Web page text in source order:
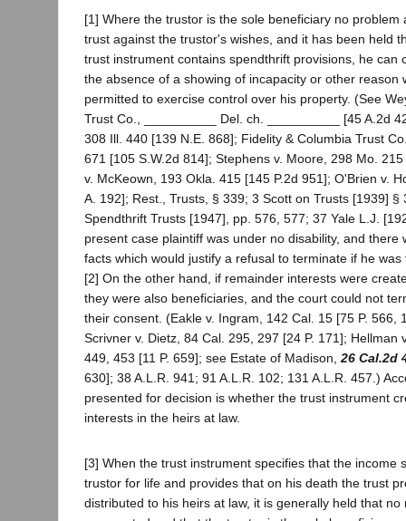
[1] Where the trustor is the sole beneficiary no problem
trust against the trustor's wishes, and it has been held
trust instrument contains spendthrift provisions, he can
the absence of a showing of incapacity or other reason
permitted to exercise control over his property. (See
Trust Co., __________ Del. ch. __________ [45 A.2d
308 Ill. 440 [139 N.E. 868]; Fidelity & Columbia Trust
671 [105 S.W.2d 814]; Stephens v. Moore, 298 Mo.
v. McKeown, 193 Okla. 415 [145 P.2d 951]; O'Brien v.
A. 192]; Rest., Trusts, § 339; 3 Scott on Trusts [1939] §
Spendthrift Trusts [1947], pp. 576, 577; 37 Yale L.J.
present case plaintiff was under no disability, and there
facts which would justify a refusal to terminate if he was
[2] On the other hand, if remainder interests were
they were also beneficiaries, and the court could not
their consent. (Eakle v. Ingram, 142 Cal. 15 [75 P. 566,
Scrivner v. Dietz, 84 Cal. 295, 297 [24 P. 171]; Hellman
449, 453 [11 P. 659]; see Estate of Madison, 26 Cal.2d
630]; 38 A.L.R. 941; 91 A.L.R. 102; 131 A.L.R. 457.)
presented for decision is whether the trust instrument
interests in the heirs at law.
[3] When the trust instrument specifies that the income
trustor for life and provides that on his death the trust
distributed to his heirs at law, it is generally held that